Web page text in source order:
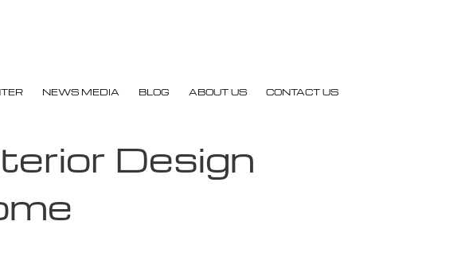
NEWS MEDIA BLOG ABOUT US CONTACT US
Design